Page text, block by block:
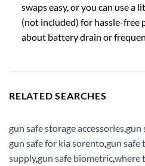
swaps easy, or you can use a
(not included) for hassle-free
about battery drain or
RELATED SEARCHES
gun safe storage accessoriesgun
gun safe for kia sorentogun safe
supply,gun safe biometricwhere